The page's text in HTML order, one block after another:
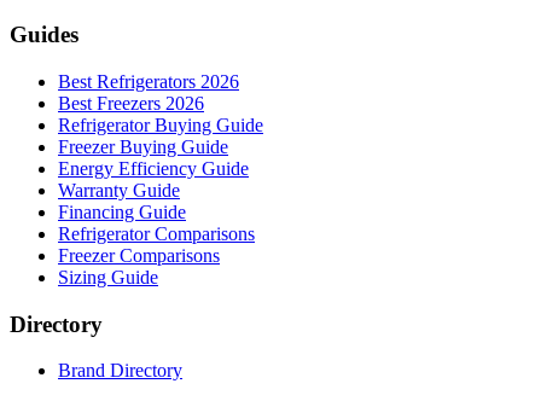
Guides
Best Refrigerators 2026
Best Freezers 2026
Refrigerator Buying Guide
Freezer Buying Guide
Energy Efficiency Guide
Warranty Guide
Financing Guide
Refrigerator Comparisons
Freezer Comparisons
Sizing Guide
Directory
Brand Directory